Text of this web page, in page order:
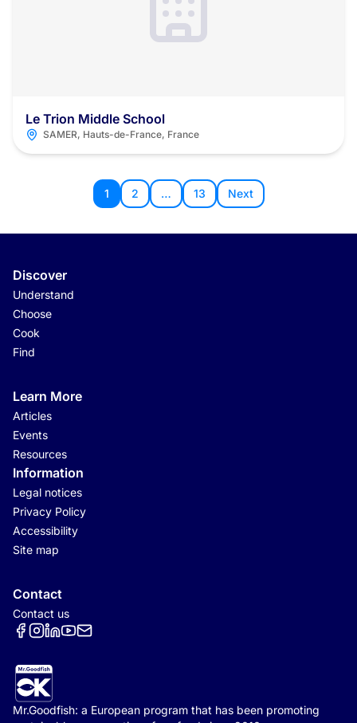
Le Trion Middle School
SAMER, Hauts-de-France, France
1 2 … 13 Next
Discover
Understand
Choose
Cook
Find
Learn More
Articles
Events
Resources
Information
Legal notices
Privacy Policy
Accessibility
Site map
Contact
Contact us
Réseaux sociaux
Mr.Goodfish: a European program that has been promoting